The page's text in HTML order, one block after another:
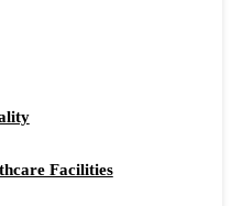
Facilities